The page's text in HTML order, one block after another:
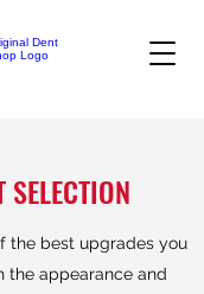
SELECTION
the best upgrades you
the appearance and